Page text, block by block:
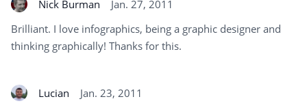
Nick Burman
Jan. 27, 2011
Brilliant. I love infographics, being a graphic designer and
thinking graphically! Thanks for this.
Lucian
Jan. 23, 2011